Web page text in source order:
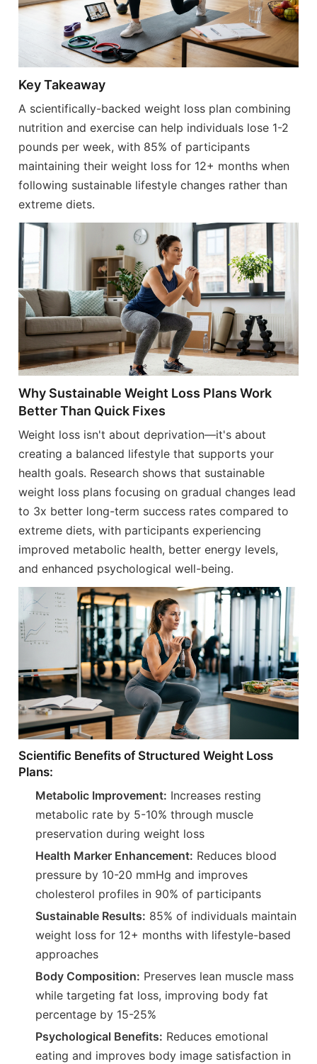
Key Takeaway
A scientifically-backed weight loss plan combining
nutrition and exercise can help individuals lose 1-2
pounds per week, with 85% of participants
maintaining their weight loss for 12+ months when
following sustainable lifestyle changes rather than
extreme diets.
Why Sustainable Weight Loss Plans Work
Better Than Quick Fixes
Weight loss isn't about deprivation—it's about
creating a balanced lifestyle that supports your
health goals. Research shows that sustainable
weight loss plans focusing on gradual changes lead
to 3x better long-term success rates compared to
extreme diets, with participants experiencing
improved metabolic health, better energy levels,
and enhanced psychological well-being.
Scientific Benefits of Structured Weight Loss
Plans:
Metabolic Improvement: Increases resting
metabolic rate by 5-10% through muscle
preservation during weight loss
Health Marker Enhancement: Reduces blood
pressure by 10-20 mmHg and improves
cholesterol profiles in 90% of participants
Sustainable Results: 85% of individuals maintain
weight loss for 12+ months with lifestyle-based
approaches
Body Composition: Preserves lean muscle mass
while targeting fat loss, improving body fat
percentage by 15-25%
Psychological Benefits: Reduces emotional
eating and improves body image satisfaction in